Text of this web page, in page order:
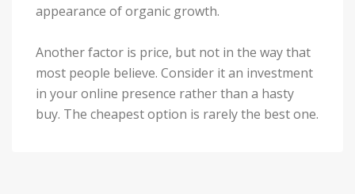
appearance of organic growth.
Another factor is price, but not in the way that
most people believe. Consider it an investment
in your online presence rather than a hasty
buy. The cheapest option is rarely the best one.